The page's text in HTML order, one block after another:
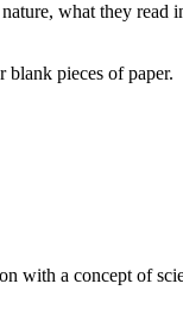
what they
pieces of paper.
with a concept of